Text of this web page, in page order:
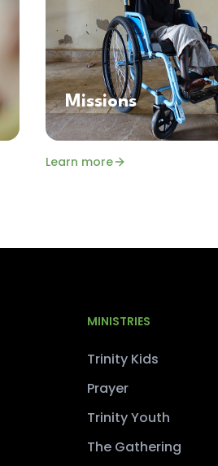
Missions
Learn more
MINISTRIES
Trinity Kids
Prayer
Trinity Youth
The Gathering